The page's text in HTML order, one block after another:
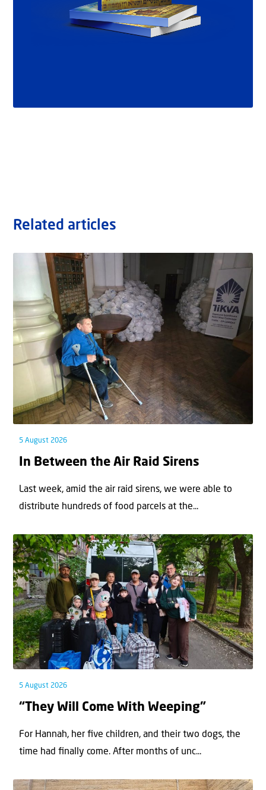
Related articles
5 August 2026
In Between the Air Raid Sirens
Last week, amid the air raid sirens, we were able to
distribute hundreds of food parcels at the...
5 August 2026
“They Will Come With Weeping”
For Hannah, her ﬁve children, and their two dogs, the
time had ﬁnally come. After months of unc...